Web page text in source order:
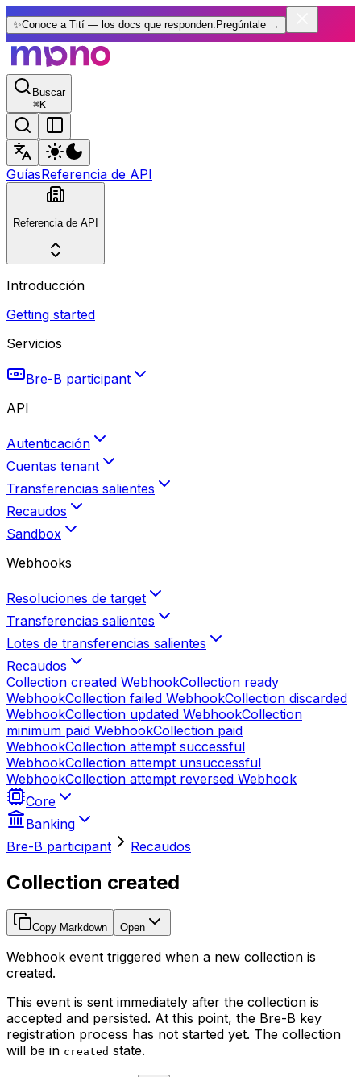
✨Conoce a Tití — los docs que responden. Pregúntale →
Buscar
⌘K
GuíasReferencia de API
Referencia de API
Introducción
Getting started
Servicios
Bre-B participant
API
Autenticación
Cuentas tenant
Transferencias salientes
Recaudos
Sandbox
Webhooks
Resoluciones de target
Transferencias salientes
Lotes de transferencias salientes
Recaudos
Collection created WebhookCollection ready
WebhookCollection failed WebhookCollection discarded
WebhookCollection updated WebhookCollection
minimum paid WebhookCollection paid
WebhookCollection attempt successful
WebhookCollection attempt unsuccessful
WebhookCollection attempt reversed Webhook
Core
Banking
Bre-B participant
Recaudos
Collection created
Copy Markdown Open
Webhook event triggered when a new collection is
created.
This event is sent immediately after the collection is
accepted and persisted. At this point, the Bre-B key
registration process has not started yet. The collection
will be in created state.